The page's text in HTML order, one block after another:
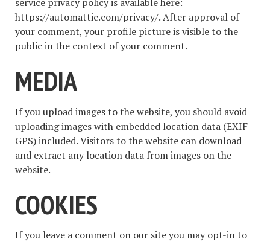
https://automattic.com/privacy/. After approval of
your comment, your profile picture is visible to the
public in the context of your comment.
MEDIA
If you upload images to the website, you should avoid
uploading images with embedded location data (EXIF
GPS) included. Visitors to the website can download
and extract any location data from images on the
website.
COOKIES
If you leave a comment on our site you may opt-in to